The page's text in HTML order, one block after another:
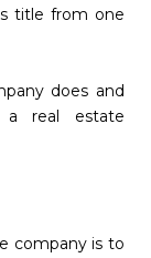
title from one
does and
a real estate
company is to